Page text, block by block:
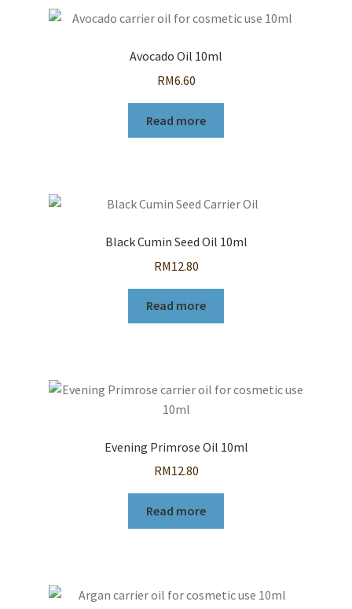
Avocado Oil 10ml
RM6.60
Read more
Black Cumin Seed Oil 10ml
RM12.80
Read more
Evening Primrose Oil 10ml
RM12.80
Read more